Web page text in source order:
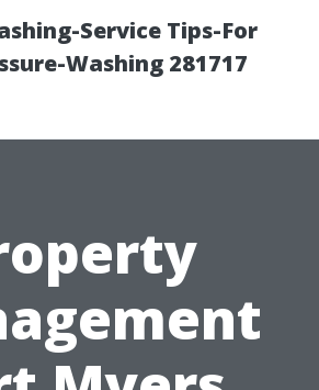
Service Tips-For
Washing 281717